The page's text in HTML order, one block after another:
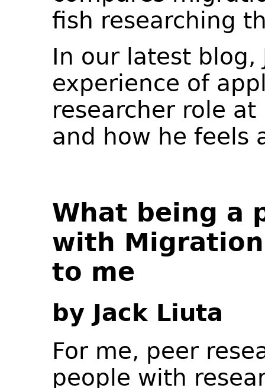
fish researching
In our latest blog,
experience of
researcher role
and how he feels
What being a
with
to me
by Jack Liuta
For me, peer
people with